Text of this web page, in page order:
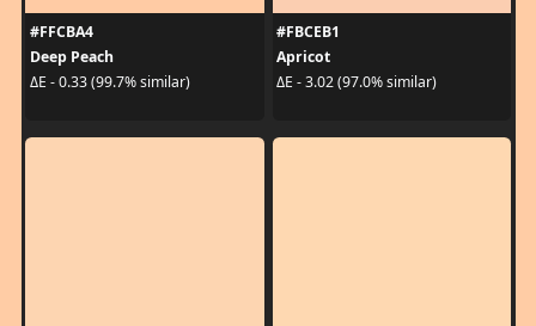
#FFCBA4
Deep Peach
ΔE - 0.33 (99.7% similar)
#FBCEB1
Apricot
ΔE - 3.02 (97.0% similar)